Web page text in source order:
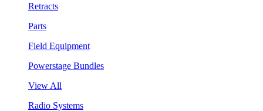
Retracts
Parts
Field Equipment
Powerstage Bundles
View All
Radio Systems